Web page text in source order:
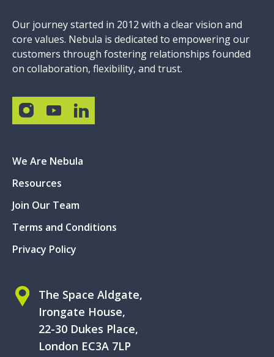
Our journey started in 2012 with a clear vision and
core values. Nebula is dedicated to empowering our
customers through fostering relationships founded
on collaboration, flexibility, and trust.
We Are Nebula
Resources
Join Our Team
Terms and Conditions
Privacy Policy
The Space Aldgate,
Irongate House,
22-30 Dukes Place,
London EC3A 7LP